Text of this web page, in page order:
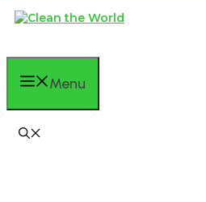
Menu